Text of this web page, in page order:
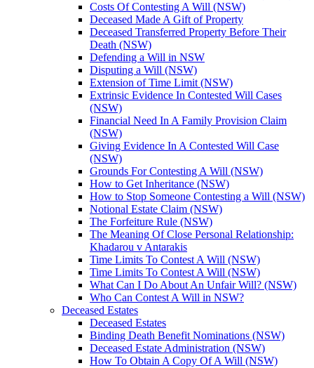
Costs Of Contesting A Will (NSW)
Deceased Made A Gift of Property
Deceased Transferred Property Before Their
Death (NSW)
Defending a Will in NSW
Disputing a Will (NSW)
Extension of Time Limit (NSW)
Extrinsic Evidence In Contested Will Cases
(NSW)
Financial Need In A Family Provision Claim
(NSW)
Giving Evidence In A Contested Will Case
(NSW)
Grounds For Contesting A Will (NSW)
How to Get Inheritance (NSW)
How to Stop Someone Contesting a Will (NSW)
Notional Estate Claim (NSW)
The Forfeiture Rule (NSW)
The Meaning Of Close Personal Relationship:
Khadarou v Antarakis
Time Limits To Contest A Will (NSW)
Time Limits To Contest A Will (NSW)
What Can I Do About An Unfair Will? (NSW)
Who Can Contest A Will in NSW?
Deceased Estates
Deceased Estates
Binding Death Benefit Nominations (NSW)
Deceased Estate Administration (NSW)
How To Obtain A Copy Of A Will (NSW)